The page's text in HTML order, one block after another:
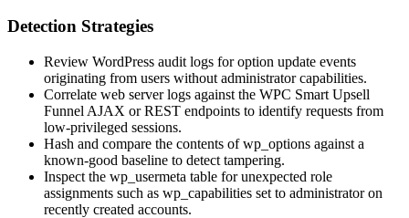
Detection Strategies
Review WordPress audit logs for option update events
originating from users without administrator capabilities.
Correlate web server logs against the WPC Smart Upsell
Funnel AJAX or REST endpoints to identify requests from
low-privileged sessions.
Hash and compare the contents ofwp_options against a
known-good baseline to detect tampering.
Inspect the wp_usermeta table for unexpected role
assignments such as wp_capabilities set to administratoron
recently created accounts.